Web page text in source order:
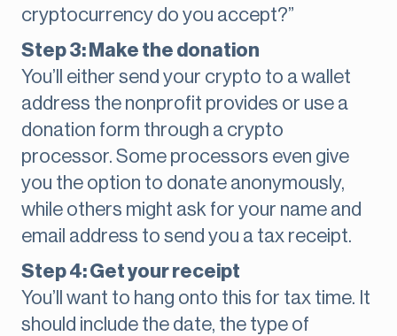
cryptocurrency do you accept?”
Step 3: Make the donation
You’ll either send your crypto to a wallet
address the nonprofit provides or use a
donation form through a crypto
processor. Some processors even give
you the option to donate anonymously,
while others might ask for your name and
email address to send you a tax receipt.
Step 4: Get your receipt
You’ll want to hang onto this for tax time. It
should include the date, the type of